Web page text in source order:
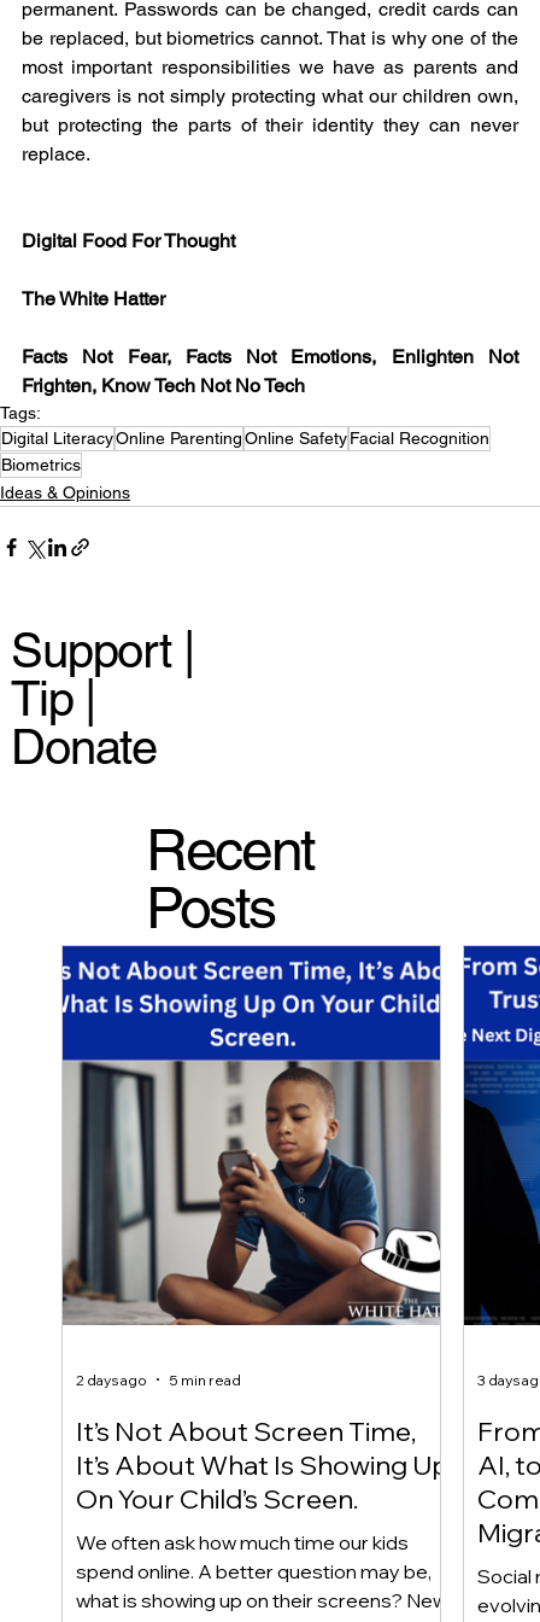
Support |
Tip |
Donate
Recent
Posts
It’s Not About Screen Time,
It’s About What Is Showing Up
On Your Child’s Screen.
We often ask how much time our kids
spend online. A better question may be,
what is showing up on their screens? New
2 days ago 5 min read
AI,
Social
3 days
permanent. Passwords can be changed, credit cards can
be replaced, but biometrics cannot. That is why one of the
most important responsibilities we have as parents and
caregivers is not simply protecting what our children own,
but protecting the parts of their identity they can never
replace.
Digital Food For Thought
The White Hatter
Facts Not Fear, Facts Not Emotions, Enlighten Not
Frighten, Know Tech Not No Tech
Tags:
Digital LiteracyOnline ParentingOnline SafetyFacial Recognition
Biometrics
Ideas & Opinions